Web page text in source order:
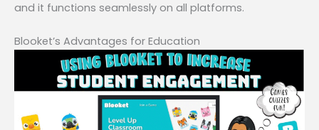
and it functions seamlessly on all platforms.
Blooket’s Advantages for Education